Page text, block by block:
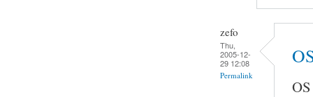
zefo
Thu,
2005-12-
29 12:08
Permalink